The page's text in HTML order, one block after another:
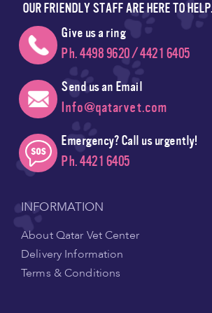
OUR FRIENDLY STAFF ARE HERE TO HELP.
Give us a ring
Ph. 4498 9620 / 4421 6405
Send us an Email
Info@qatarvet.com
Emergency? Call us urgently!
Ph. 4421 6405
INFORMATION
About Qatar Vet Center
Delivery Information
Terms & Conditions